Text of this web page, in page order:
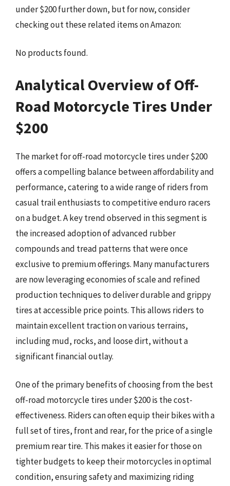
under $200 further down, but for now, consider
checking out these related items on Amazon:
No products found.
Analytical Overview of Off-
Road Motorcycle Tires Under
$200
The market for off-road motorcycle tires under $200
offers a compelling balance between affordability and
performance, catering to a wide range of riders from
casual trail enthusiasts to competitive enduro racers
on a budget. A key trend observed in this segment is
the increased adoption of advanced rubber
compounds and tread patterns that were once
exclusive to premium offerings. Many manufacturers
are now leveraging economies of scale and refined
production techniques to deliver durable and grippy
tires at accessible price points. This allows riders to
maintain excellent traction on various terrains,
including mud, rocks, and loose dirt, without a
significant financial outlay.
One of the primary benefits of choosing from the best
off-road motorcycle tires under $200 is the cost-
effectiveness. Riders can often equip their bikes with a
full set of tires, front and rear, for the price of a single
premium rear tire. This makes it easier for those on
tighter budgets to keep their motorcycles in optimal
condition, ensuring safety and maximizing riding